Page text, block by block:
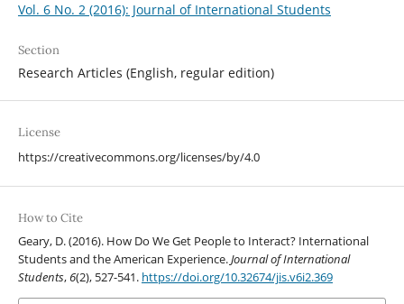
Vol. 6 No. 2 (2016): Journal of International Students
Section
Research Articles (English, regular edition)
License
https://creativecommons.org/licenses/by/4.0
How to Cite
Geary, D. (2016). How Do We Get People to Interact? International
Students and the American Experience.Journal of International
Students,6(2), 527-541. https://doi.org/10.32674/jis.v6i2.369